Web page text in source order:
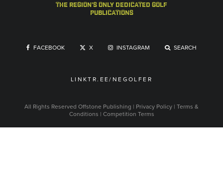
the region's only dedicated golf
publications
FACEBOOK X INSTAGRAM SEARCH
LINKTR.EE/NEGOLFER
All Rights Reserved Offstone Publishing | Privacy Policy | Terms &
Conditions | Competition Terms